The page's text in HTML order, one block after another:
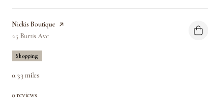
Visit the
Nickis Boutique page on Yelp
Search
25 Burtis Ave
Shopping
0.33 miles
0 reviews